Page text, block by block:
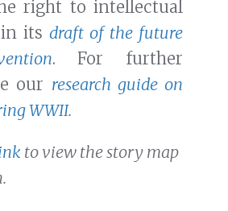
right to intellectual
in its draft of the future
. For further
our research guide on
WWII.
to view the story map